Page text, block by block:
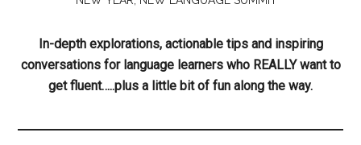
In-depth explorations, actionable tips and inspiring
conversations for language learners who REALLY want to
get fluent…..plus a little bit of fun along the way.